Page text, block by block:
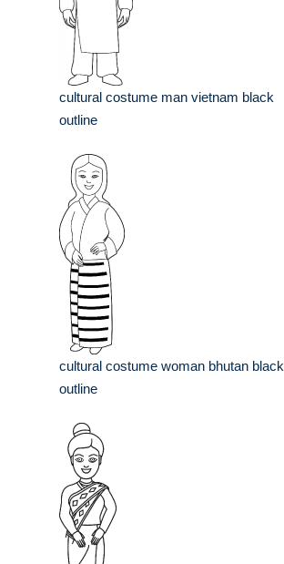
cultural costume man vietnam black
outline
cultural costume woman bhutan black
outline